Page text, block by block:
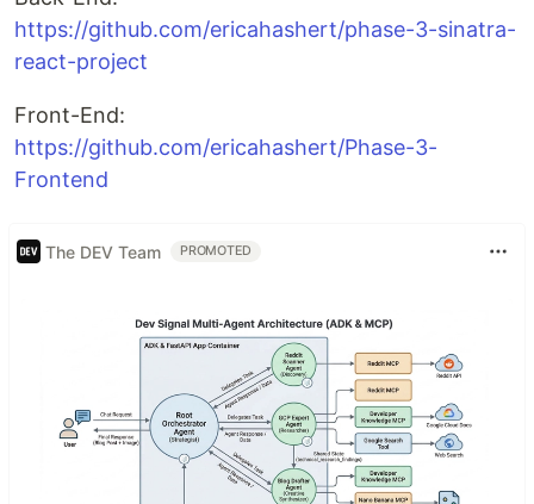
https://github.com/ericahashert/phase-3-sinatra-
react-project
Front-End:
https://github.com/ericahashert/Phase-3-
Frontend
The DEV Team PROMOTED